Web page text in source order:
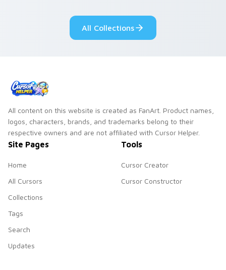
All Collections
All content on this website is created as FanArt. Product names,
logos, characters, brands, and trademarks belong to their
respective owners and are not affiliated with Cursor Helper.
Site Pages
Home
All Cursors
Collections
Tags
Search
Updates
Tools
Cursor Creator
Cursor Constructor